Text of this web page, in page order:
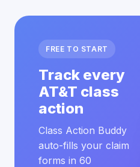
FREE TO START
Track every
AT&T class
action
Class Action Buddy
auto-fills your claim
forms in 60